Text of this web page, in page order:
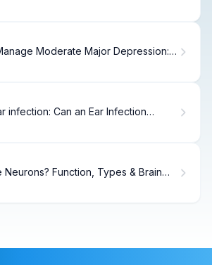
Moderate Major Depression:
infection: Can an Ear Infection
Neurons? Function, Types & Brain